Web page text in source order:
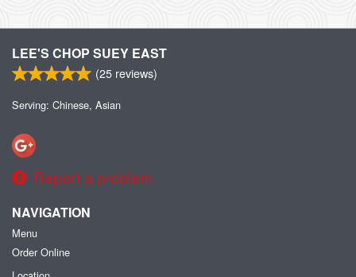
LEE'S CHOP SUEY EAST
(25 reviews)
Serving: Chinese, Asian
Report a problem
NAVIGATION
Menu
Order Online